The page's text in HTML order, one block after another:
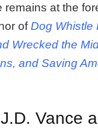
remains at the
ofDog Whistle
Wrecked the
and Saving
Vance